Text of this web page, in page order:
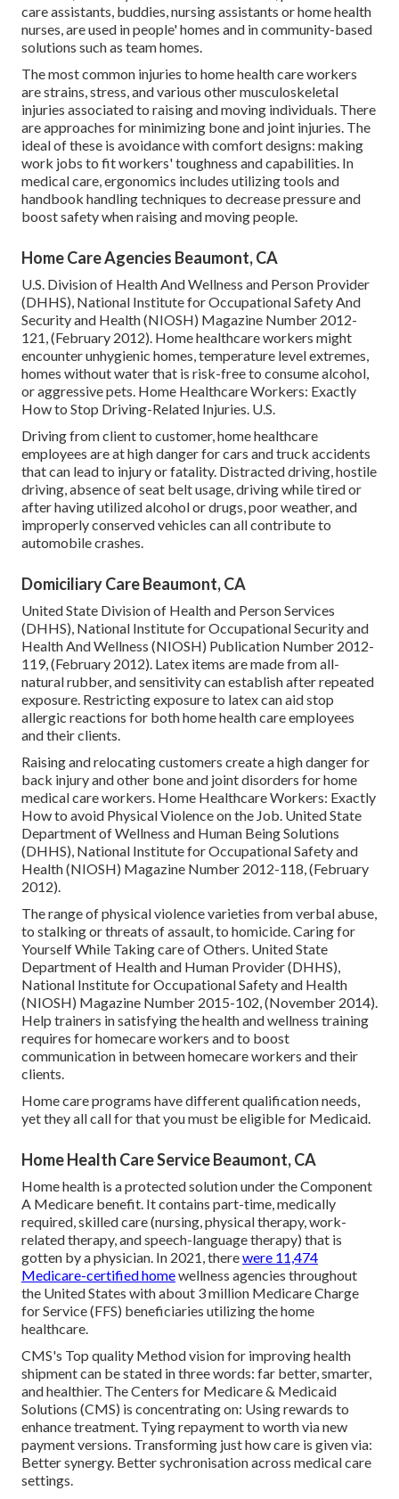
care assistants, buddies, nursing assistants or home health
nurses, are used in people' homes and in community-based
solutions such as team homes.
The most common injuries to home health care workers
are strains, stress, and various other musculoskeletal
injuries associated to raising and moving individuals. There
are approaches for minimizing bone and joint injuries. The
ideal of these is avoidance with comfort designs: making
work jobs to fit workers' toughness and capabilities. In
medical care, ergonomics includes utilizing tools and
handbook handling techniques to decrease pressure and
boost safety when raising and moving people.
Home Care Agencies Beaumont, CA
U.S. Division of Health And Wellness and Person Provider
(DHHS), National Institute for Occupational Safety And
Security and Health (NIOSH) Magazine Number 2012-
121, (February 2012). Home healthcare workers might
encounter unhygienic homes, temperature level extremes,
homes without water that is risk-free to consume alcohol,
or aggressive pets. Home Healthcare Workers: Exactly
How to Stop Driving-Related Injuries . U.S.
Driving from client to customer, home healthcare
employees are at high danger for cars and truck accidents
that can lead to injury or fatality. Distracted driving, hostile
driving, absence of seat belt usage, driving while tired or
after having utilized alcohol or drugs, poor weather, and
improperly conserved vehicles can all contribute to
automobile crashes.
Domiciliary Care Beaumont, CA
United State Division of Health and Person Services
(DHHS), National Institute for Occupational Security and
Health And Wellness (NIOSH) Publication Number 2012-
119, (February 2012). Latex items are made from all-
natural rubber, and sensitivity can establish after repeated
exposure. Restricting exposure to latex can aid stop
allergic reactions for both home health care employees
and their clients.
Raising and relocating customers create a high danger for
back injury and other bone and joint disorders for home
medical care workers. Home Healthcare Workers: Exactly
How to avoid Physical Violence on the Job . United State
Department of Wellness and Human Being Solutions
(DHHS), National Institute for Occupational Safety and
Health (NIOSH) Magazine Number 2012-118, (February
2012).
The range of physical violence varieties from verbal abuse,
to stalking or threats of assault, to homicide. Caring for
Yourself While Taking care of Others . United State
Department of Health and Human Provider (DHHS),
National Institute for Occupational Safety and Health
(NIOSH) Magazine Number 2015-102, (November 2014).
Help trainers in satisfying the health and wellness training
requires for homecare workers and to boost
communication in between homecare workers and their
clients.
Home care programs have different qualification needs,
yet they all call for that you must be eligible for Medicaid
Home Health Care Service Beaumont, CA
Home health is a protected solution under the Component
A Medicare benefit. It contains part-time, medically
required, skilled care (nursing, physical therapy, work-
related therapy, and speech-language therapy) that is
gotten by a physician. In 2021, therewere 11,474
Medicare-certified homewellness agencies throughout
the United States with about 3 million Medicare Charge
for Service (FFS) beneficiaries utilizing the home
healthcare.
CMS's Top quality Method vision for improving health
shipment can be stated in three words: far better, smarter,
and healthier. The Centers for Medicare & Medicaid
Solutions (CMS) is concentrating on: Using rewards to
enhance treatment. Tying repayment to worth via new
payment versions. Transforming just how care is given via:
Better synergy. Better sychronisation across medical care
settings.